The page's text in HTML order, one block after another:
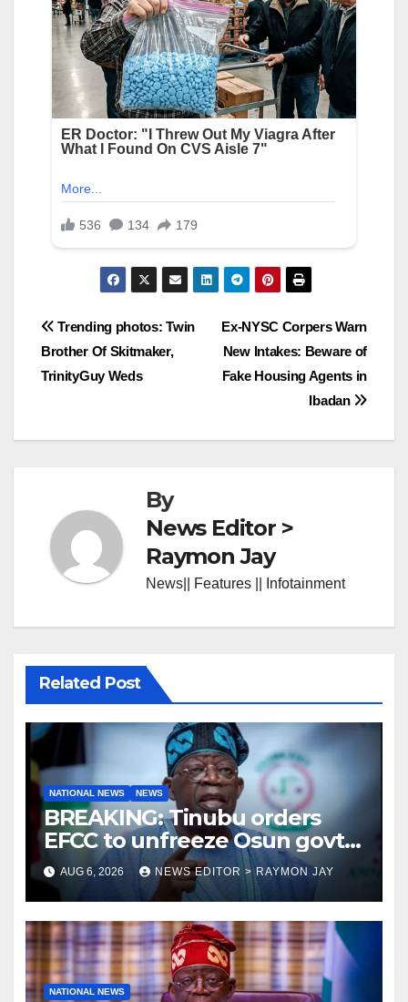
Post
navigation
Ex-NYSC Corpers Warn
New Intakes: Beware of
Fake Housing Agents in
Ibadan
Trending photos: Twin
Brother Of Skitmaker,
TrinityGuy Weds
By
News Editor >
Raymon Jay
News|| Features || Infotainment
Related Post
NATIONAL NEWS NEWS
BREAKING: Tinubu orders
EFCC to unfreeze Osun govt
account
AUG 6, 2026 NEWS EDITOR > RAYMON JAY
NATIONAL NEWS